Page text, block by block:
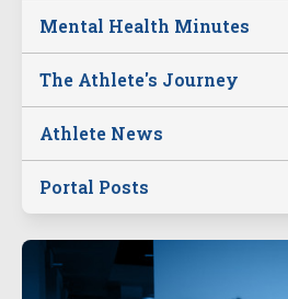
Mental Health Minutes
The Athlete's Journey
Athlete News
Portal Posts